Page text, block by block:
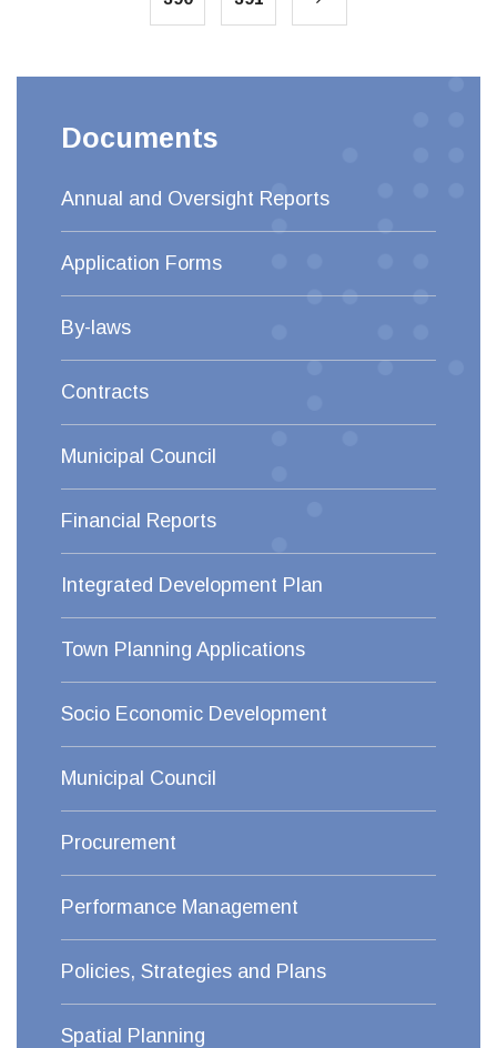
Documents
Annual and Oversight Reports
Application Forms
By-laws
Contracts
Municipal Council
Financial Reports
Integrated Development Plan
Town Planning Applications
Socio Economic Development
Municipal Council
Procurement
Performance Management
Policies, Strategies and Plans
Spatial Planning